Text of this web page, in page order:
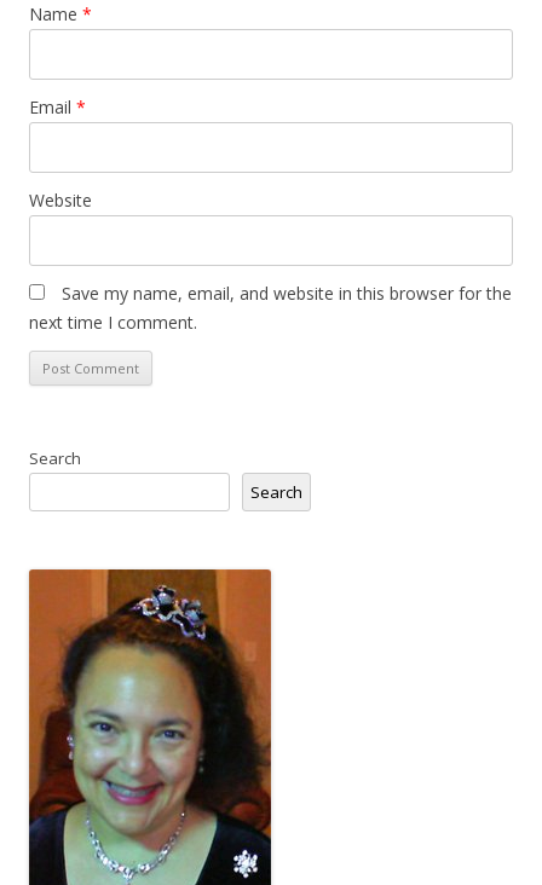
Name *
Email *
Website
Save my name, email, and website in this browser for the
next time I comment.
Search
Search